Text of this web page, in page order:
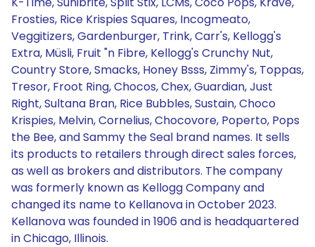
Frosties, Rice Krispies Squares, Incogmeato,
Veggitizers, Gardenburger, Trink, Carr's, Kellogg's
Extra, Müsli, Fruit "n Fibre, Kellogg's Crunchy Nut,
Country Store, Smacks, Honey Bsss, Zimmy's, Toppas,
Tresor, Froot Ring, Chocos, Chex, Guardian, Just
Right, Sultana Bran, Rice Bubbles, Sustain, Choco
Krispies, Melvin, Cornelius, Chocovore, Poperto, Pops
the Bee, and Sammy the Seal brand names. It sells
its products to retailers through direct sales forces,
as well as brokers and distributors. The company
was formerly known as Kellogg Company and
changed its name to Kellanova in October 2023.
Kellanova was founded in 1906 and is headquartered
in Chicago, Illinois.